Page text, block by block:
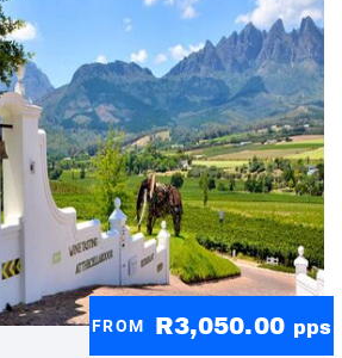
FROM R3,050.00 pps